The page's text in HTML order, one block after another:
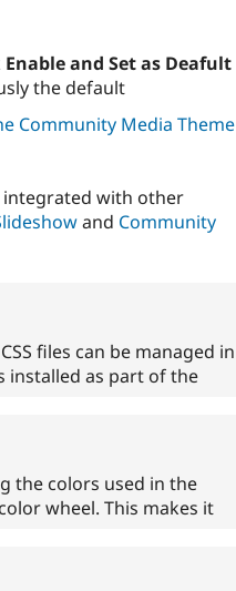
Enable and Set as Deafult
the default
Community Media Theme
integrated with other
and Community
files can be managed in
installed as part of the
the colors used in the
wheel. This makes it